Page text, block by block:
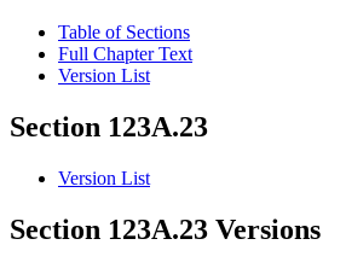
Table of Sections
Full Chapter Text
Version List
Section 123A.23
Version List
Section 123A.23 Versions